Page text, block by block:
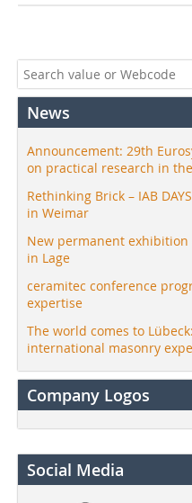
News
Announcement: 29th
on practical research in
Rethinking Brick – IAB
in Weimar
New permanent exhibition
in Lage
ceramitec conference
expertise
The world comes to
international masonry
Company Logos
Social Media